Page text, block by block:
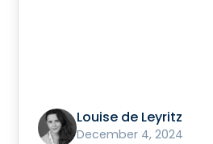
Louise de Leyritz
December 4, 2024